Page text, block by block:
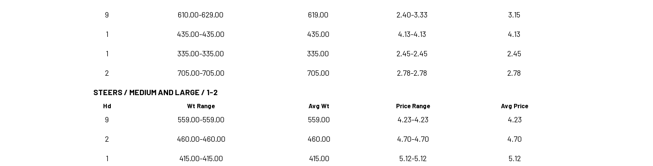
9 610.00-629.00 619.00 2.40-3.33 3.15
1 435.00-435.00 435.00 4.13-4.13 4.13
1 335.00-335.00 335.00 2.45-2.45 2.45
2 705.00-705.00 705.00 2.78-2.78 2.78
STEERS / MEDIUM AND LARGE / 1-2
Hd Wt Range Avg Wt Price Range Avg Price
9 559.00-559.00 559.00 4.23-4.23 4.23
2 460.00-460.00 460.00 4.70-4.70 4.70
1 415.00-415.00 415.00 5.12-5.12 5.12